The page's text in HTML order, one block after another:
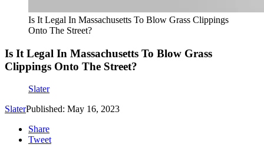
Is It Legal In Massachusetts To Blow Grass Clippings
Onto The Street?
Is It Legal In Massachusetts To Blow Grass
Clippings Onto The Street?
Slater
SlaterPublished: May 16, 2023
Share
Tweet